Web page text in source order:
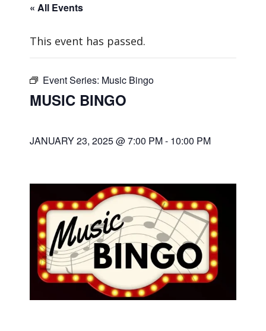
« All Events
This event has passed.
Event Series: Music Bingo
MUSIC BINGO
JANUARY 23, 2025 @ 7:00 PM- 10:00 PM